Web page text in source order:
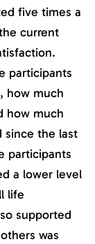
five times a
current
participants
how much
how much
since the last
participants
a lower level
life
supported
was